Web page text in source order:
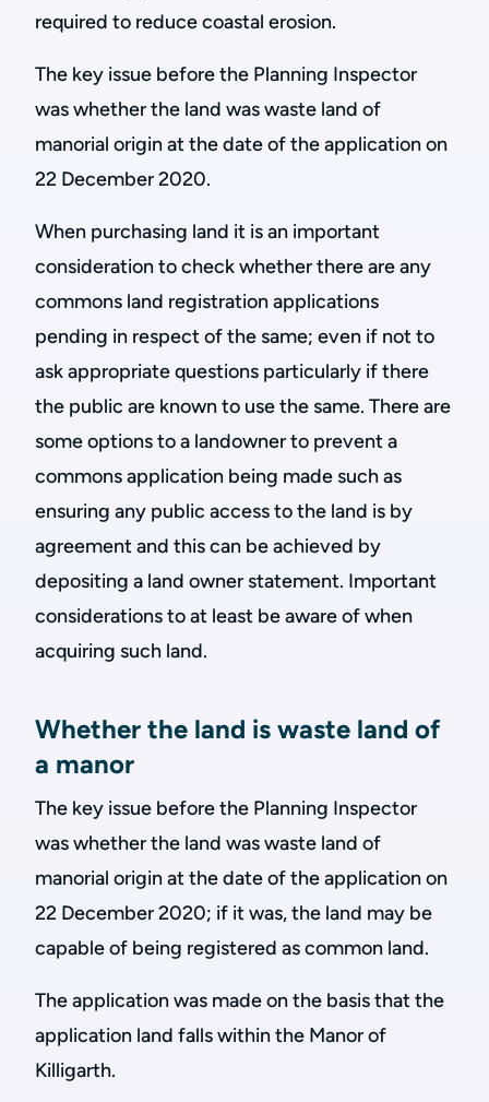
required to reduce coastal erosion.
The key issue before the Planning Inspector
was whether the land was waste land of
manorial origin at the date of the application on
22 December 2020.
When purchasing land it is an important
consideration to check whether there are any
commons land registration applications
pending in respect of the same; even if not to
ask appropriate questions particularly if there
the public are known to use the same. There are
some options to a landowner to prevent a
commons application being made such as
ensuring any public access to the land is by
agreement and this can be achieved by
depositing a land owner statement. Important
considerations to at least be aware of when
acquiring such land.
Whether the land is waste land of
a manor
The key issue before the Planning Inspector
was whether the land was waste land of
manorial origin at the date of the application on
22 December 2020; if it was, the land may be
capable of being registered as common land.
The application was made on the basis that the
application land falls within the Manor of
Killigarth.